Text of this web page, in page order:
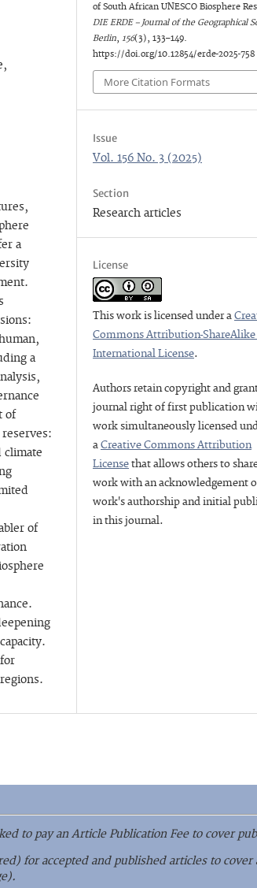
a
a
of
climate
of
of South African UNESCO Biosphere
DIE ERDE – Journal of the Geographical
Berlin,156(3), 133–149.
https://doi.org/10.12854/erde-2025-758
More Citation Formats
Issue
Vol. 156 No. 3 (2025)
Section
Research articles
License
This work is licensed under a
Commons Attribution-
International License.
Authors retain copyright and
journal right of first publication
work simultaneously licensed
aCreative Commons Attribution
Licensethat allows others to
work with an acknowledgement
work's authorship and initial
in this journal.
to pay an Article Publication Fee to cover
for accepted and published articles to cover